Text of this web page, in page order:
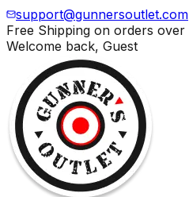
support@gunnersoutlet.com
Free Shipping on orders over
Welcome back, Guest